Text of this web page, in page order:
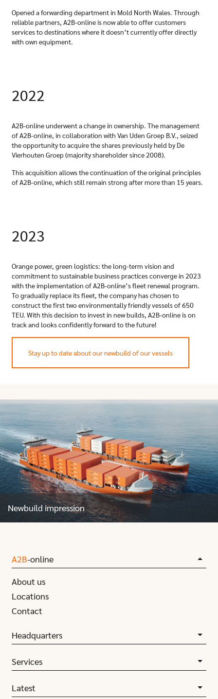
Opened a forwarding department in Mold North Wales. Through
reliable partners, A2B-online is now able to offer customers
services to destinations where it doesn’t currently offer directly
with own equipment.
2022
A2B-online underwent a change in ownership. The management
of A2B-online, in collaboration with Van Uden Groep B.V., seized
the opportunity to acquire the shares previously held by De
Vierhouten Groep (majority shareholder since 2008).
This acquisition allows the continuation of the original principles
of A2B-online, which still remain strong after more than 15 years.
2023
Orange power, green logistics: the long-term vision and
commitment to sustainable business practices converge in 2023
with the implementation of A2B-online’s fleet renewal program.
To gradually replace its fleet, the company has chosen to
construct the first two environmentally friendly vessels of 650
TEU. With this decision to invest in new builds, A2B-online is on
track and looks confidently forward to the future!
Stay up to date about our newbuild of our vessels
Newbuild impression
A2B-online
About us
Locations
Contact
Headquarters
Services
Latest